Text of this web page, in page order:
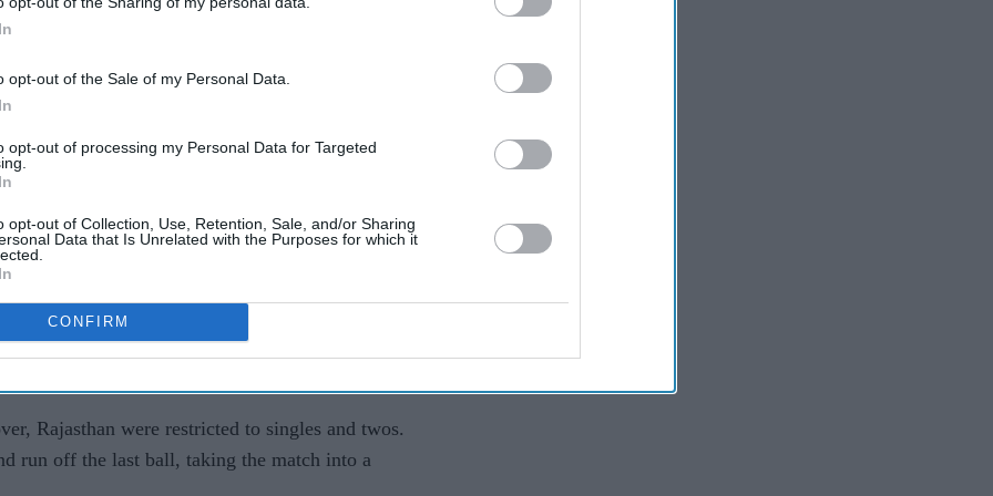
opt-out of the Sale of my Personal Data.
opt-out of processing my Personal Data for Targeted
opt-out of Collection, Use, Retention, Sale, and/or Sharing
Data that Is Unrelated with the Purposes for which it
CONFIRM
target in four balls. KL Rahul began with a
finished it off with a six off Sandeep Sharma.
winning ways and went back to the top of the
IPL title since their first win in 2008,
51 each in Rajasthan’s chase, but Delhi
Dhruv Jurel added 26 and Hetmyer remained
Rajasthan were restricted to singles and twos.
run off the last ball, taking the match into a